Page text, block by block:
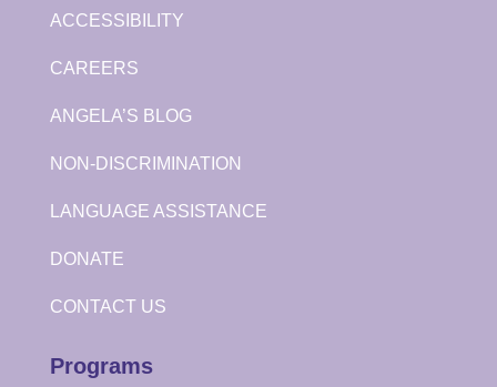
ACCESSIBILITY
CAREERS
ANGELA’S BLOG
NON-DISCRIMINATION
LANGUAGE ASSISTANCE
DONATE
CONTACT US
Programs